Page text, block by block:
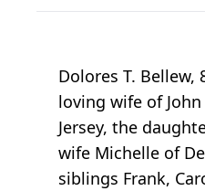
Dolores T. Bellew,
loving wife of
Jersey, the
wife Michelle of
siblings Frank,